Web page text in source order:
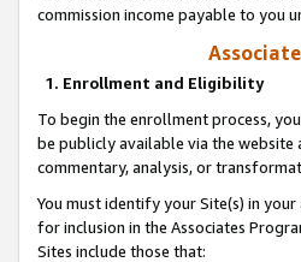
commission income payable to you
1. Enrollment and Eligibility
To begin the enrollment process,
be publicly available via the
commentary, analysis, or
You must identify your Site(s) in
for inclusion in the Associates
Sites include those that: